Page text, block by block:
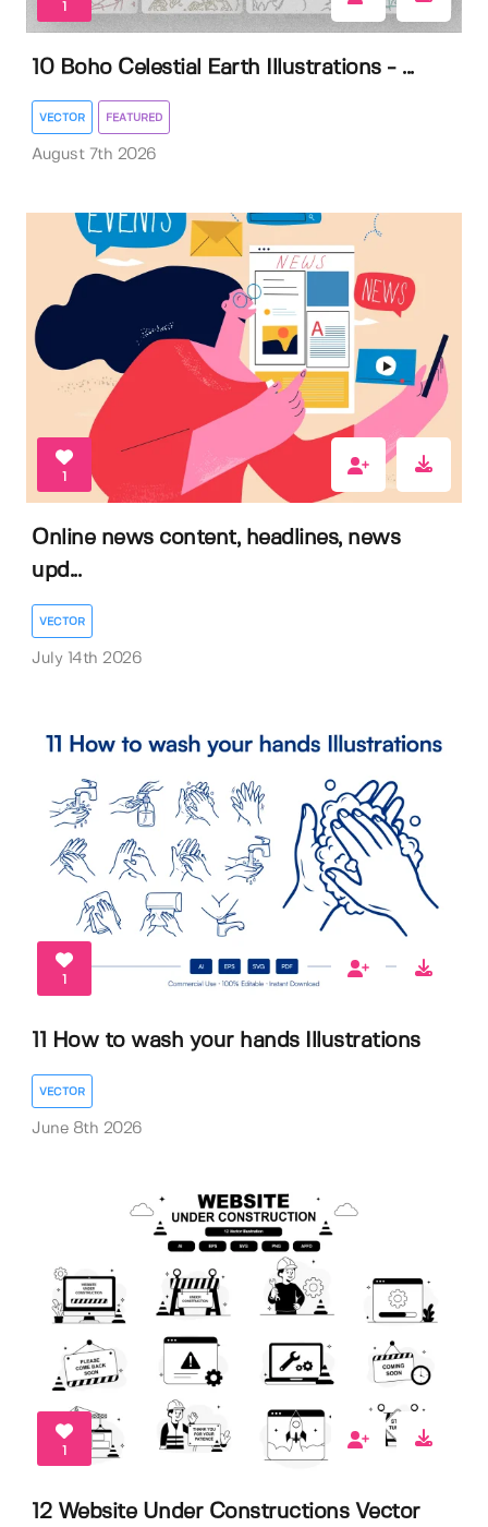
1
10 Boho Celestial Earth Illustrations - ...
VECTOR FEATURED
August 7th 2026
1
Online news content, headlines, news
upd...
VECTOR
July 14th 2026
1
11 How to wash your hands Illustrations
VECTOR
June 8th 2026
1
12 Website Under Constructions Vector